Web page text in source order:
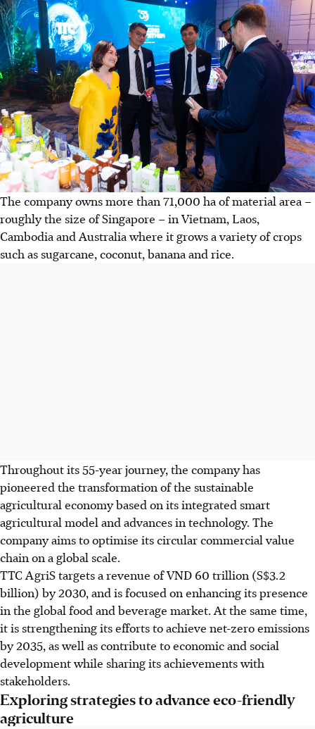
The company owns more than 71,000 ha of material area –
roughly the size of Singapore – in Vietnam, Laos,
Cambodia and Australia where it grows a variety of crops
such as sugarcane, coconut, banana and rice.
Throughout its 55-year journey, the company has
pioneered the transformation of the sustainable
agricultural economy based on its integrated smart
agricultural model and advances in technology. The
company aims to optimise its circular commercial value
chain on a global scale.
TTC AgriS targets a revenue of VND 60 trillion (S$3.2
billion) by 2030, and is focused on enhancing its presence
in the global food and beverage market. At the same time,
it is strengthening its efforts to achieve net-zero emissions
by 2035, as well as contribute to economic and social
development while sharing its achievements with
stakeholders.
Exploring strategies to advance eco-friendly
agriculture